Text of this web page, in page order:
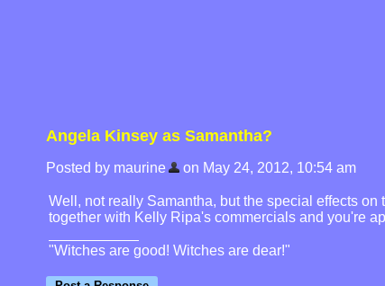
Angela Kinsey as Samantha?
Posted by maurine on May 24, 2012, 10:54 am
Well, not really Samantha, but the special effects
together with Kelly Ripa's commercials and you're
"Witches are good! Witches are dear!"